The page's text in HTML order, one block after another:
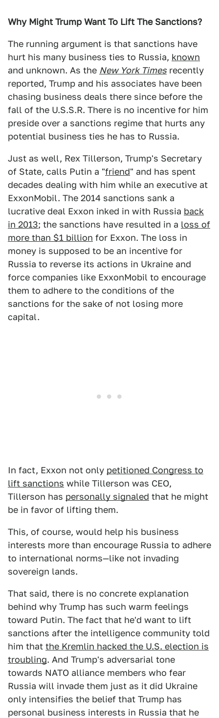
Why Might Trump Want To Lift The Sanctions?
The running argument is that sanctions have
hurt his many business ties to Russia, known
and unknown. As the New York Times recently
reported, Trump and his associates have been
chasing business deals there since before the
fall of the U.S.S.R. There is no incentive for him
preside over a sanctions regime that hurts any
potential business ties he has to Russia.
Just as well, Rex Tillerson, Trump's Secretary
of State, calls Putin a "friend" and has spent
decades dealing with him while an executive at
ExxonMobil. The 2014 sanctions sank a
lucrative deal Exxon inked in with Russia back
in 2013; the sanctions have resulted in a loss of
more than $1 billion for Exxon. The loss in
money is supposed to be an incentive for
Russia to reverse its actions in Ukraine and
force companies like ExxonMobil to encourage
them to adhere to the conditions of the
sanctions for the sake of not losing more
capital.
In fact, Exxon not only petitioned Congress to
lift sanctions while Tillerson was CEO,
Tillerson has personally signaled that he might
be in favor of lifting them.
This, of course, would help his business
interests more than encourage Russia to adhere
to international norms—like not invading
sovereign lands.
That said, there is no concrete explanation
behind why Trump has such warm feelings
toward Putin. The fact that he'd want to lift
sanctions after the intelligence community told
him that the Kremlin hacked the U.S. election is
troubling. And Trump's adversarial tone
towards NATO alliance members who fear
Russia will invade them just as it did Ukraine
only intensifies the belief that Trump has
personal business interests in Russia that he